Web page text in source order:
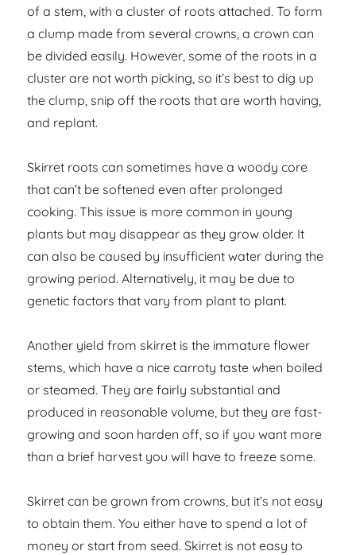
of a stem, with a cluster of roots attached. To form
a clump made from several crowns, a crown can
be divided easily. However, some of the roots in a
cluster are not worth picking, so it’s best to dig up
the clump, snip off the roots that are worth having,
and replant.
Skirret roots can sometimes have a woody core
that can’t be softened even after prolonged
cooking. This issue is more common in young
plants but may disappear as they grow older. It
can also be caused by insufficient water during the
growing period. Alternatively, it may be due to
genetic factors that vary from plant to plant.
Another yield from skirret is the immature flower
stems, which have a nice carroty taste when boiled
or steamed. They are fairly substantial and
produced in reasonable volume, but they are fast-
growing and soon harden off, so if you want more
than a brief harvest you will have to freeze some.
Skirret can be grown from crowns, but it’s not easy
to obtain them. You either have to spend a lot of
money or start from seed. Skirret is not easy to